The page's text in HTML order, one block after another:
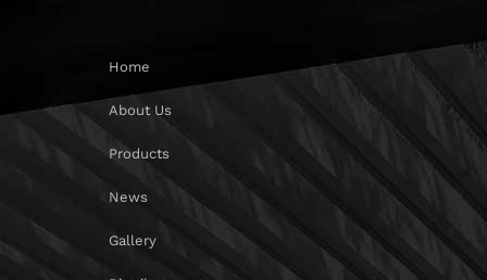
Home
About Us
Products
News
Gallery